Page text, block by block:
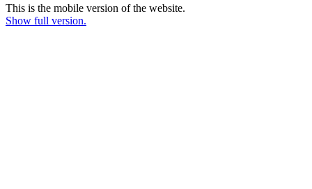
This is the mobile version of the website.
Show full version.